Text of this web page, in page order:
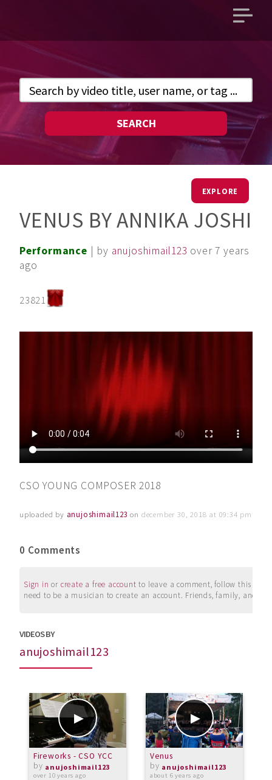
Open
SEARCH
EXPLORE
VENUS BY ANNIKA JOSHI
Performance | by anujoshimail123 over 7 years
ago
23821
CSO YOUNG COMPOSER 2018
uploaded by anujoshimail123 on december 30, 2018 at 09:34 pm
0 Comments
Sign in or create a free account to leave a comment, follow this
need to be a musician to create an account. Friends, family, and
VIDEOS BY
anujoshimail123
Fireworks - CSO YCC
by anujoshimail123
over 10 years ago
Venus
by anujoshimail123
about 6 years ago